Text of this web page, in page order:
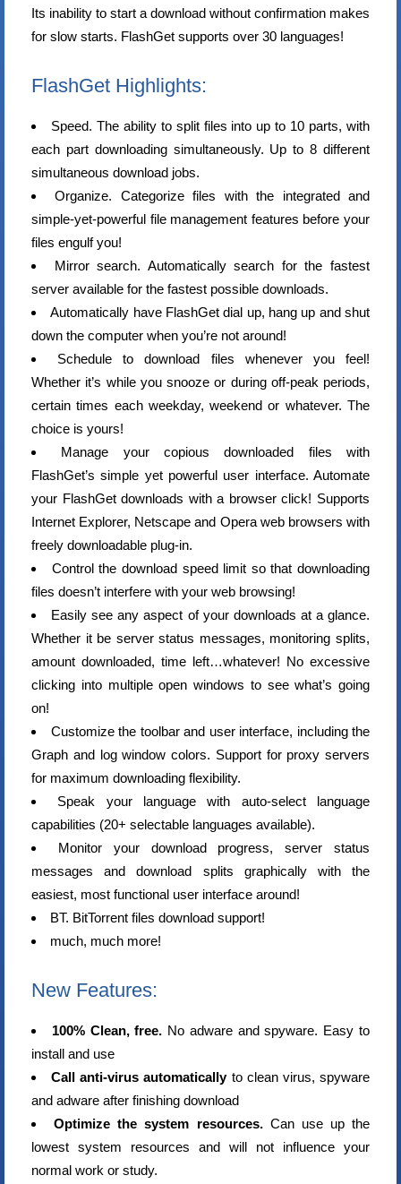
Its inability to start a download without confirmation makes
for slow starts. FlashGet supports over 30 languages!
FlashGet Highlights:
Speed. The ability to split files into up to 10 parts, with
each part downloading simultaneously. Up to 8 different
simultaneous download jobs.
Organize. Categorize files with the integrated and
simple-yet-powerful file management features before your
files engulf you!
Mirror search. Automatically search for the fastest
server available for the fastest possible downloads.
Automatically have FlashGet dial up, hang up and shut
down the computer when you’re not around!
Schedule to download files whenever you feel!
Whether it’s while you snooze or during off-peak periods,
certain times each weekday, weekend or whatever. The
choice is yours!
Manage your copious downloaded files with
FlashGet’s simple yet powerful user interface. Automate
your FlashGet downloads with a browser click! Supports
Internet Explorer, Netscape and Opera web browsers with
freely downloadable plug-in.
Control the download speed limit so that downloading
files doesn’t interfere with your web browsing!
Easily see any aspect of your downloads at a glance.
Whether it be server status messages, monitoring splits,
amount downloaded, time left…whatever! No excessive
clicking into multiple open windows to see what’s going
on!
Customize the toolbar and user interface, including the
Graph and log window colors. Support for proxy servers
for maximum downloading flexibility.
Speak your language with auto-select language
capabilities (20+ selectable languages available).
Monitor your download progress, server status
messages and download splits graphically with the
easiest, most functional user interface around!
BT. BitTorrent files download support!
much, much more!
New Features:
100% Clean, free. No adware and spyware. Easy to
install and use
Call anti-virus automaticallyto clean virus, spyware
and adware after finishing download
Optimize the system resources.Can use up the
lowest system resources and will not influence your
normal work or study.